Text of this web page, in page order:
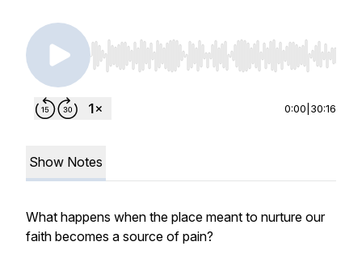
Use Left/Right to seek, Home/End to jump to
0:00 30:16
Show Notes
What happens when the place meant to nurture our
faith becomes a source of pain?